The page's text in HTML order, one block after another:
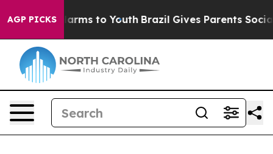
AGP PICKS
Harms to Youth Brazil Gives Parents Social